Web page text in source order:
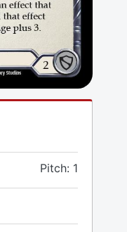
Pitch: 1